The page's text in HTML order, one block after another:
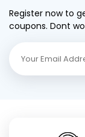
Register now to
coupons. Dont